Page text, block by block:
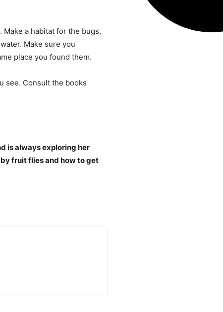
a habitat for the bugs,
Make sure you
place you found them.
see. Consult the books
is always exploring her
fruit flies and how to get